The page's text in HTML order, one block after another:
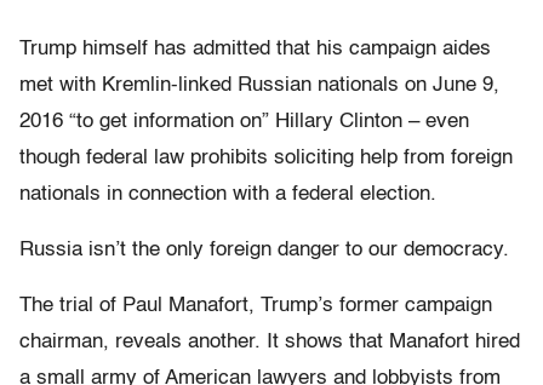
Trump himself has admitted that his campaign aides
met with Kremlin-linked Russian nationals on June 9,
2016 “to get information on” Hillary Clinton – even
though federal law prohibits soliciting help from foreign
nationals in connection with a federal election.
Russia isn’t the only foreign danger to our democracy.
The trial of Paul Manafort, Trump’s former campaign
chairman, reveals another. It shows that Manafort hired
a small army of American lawyers and lobbyists from